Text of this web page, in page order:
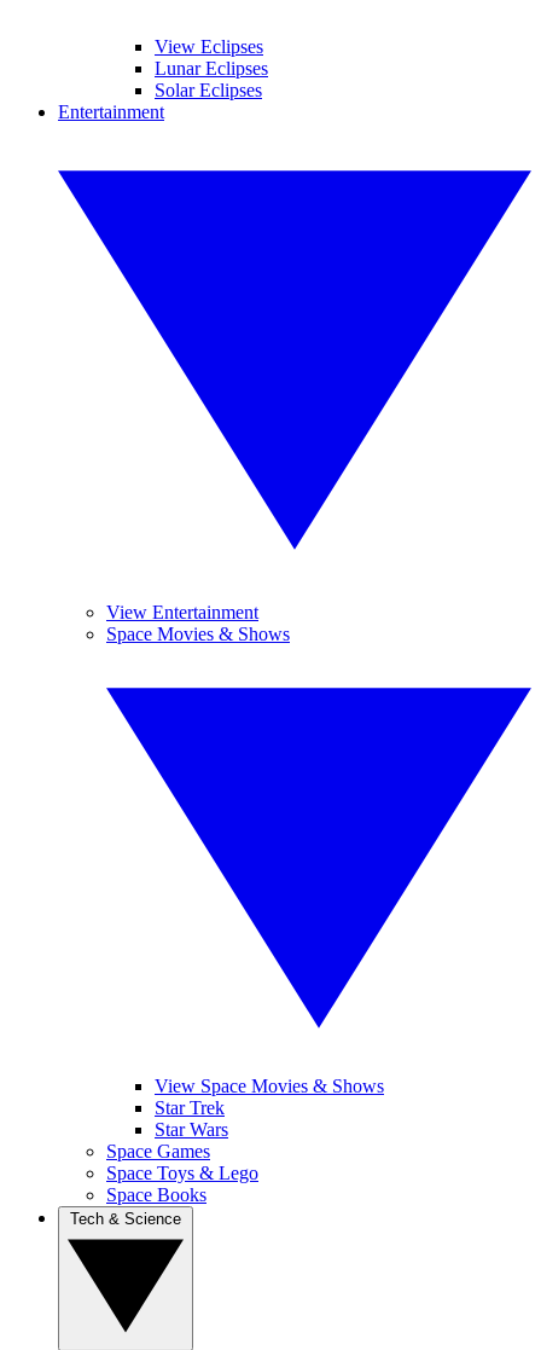
View Eclipses
Lunar Eclipses
Solar Eclipses
Entertainment
View Entertainment
Space Movies & Shows
View Space Movies & Shows
Star Trek
Star Wars
Space Games
Space Toys & Lego
Space Books